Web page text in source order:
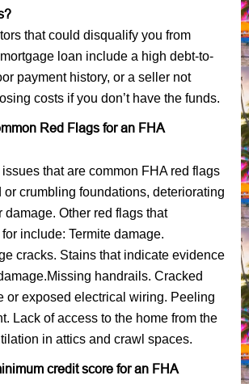
that could disqualify you from
loan include a high debt-to-
payment history, or a seller not
costs if you don’t have the funds.
Red Flags for an FHA
that are common FHA red flags
or crumbling foundations, deteriorating
damage. Other red flags that
include: Termite damage.
cracks. Stains that indicate evidence
handrails. Cracked
or exposed electrical wiring. Peeling
Lack of access to the home from the
in attics and crawl spaces.
credit score for an FHA